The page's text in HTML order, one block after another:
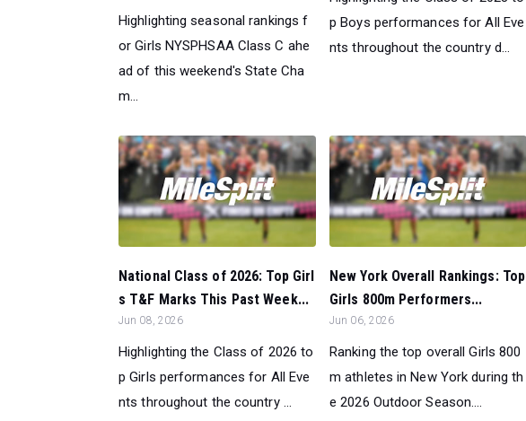
Highlighting seasonal rankings f
or Girls NYSPHSAA Class C ahe
ad of this weekend's State Cha
m...
p Boys performances for All Eve
nts throughout the country d...
National Class of 2026: Top Girl
s T&F Marks This Past Week...
Jun 08, 2026
Highlighting the Class of 2026 to
p Girls performances for All Eve
nts throughout the country ...
New York Overall Rankings: Top
Girls 800m Performers...
Jun 06, 2026
Ranking the top overall Girls 800
m athletes in New York during th
e 2026 Outdoor Season....